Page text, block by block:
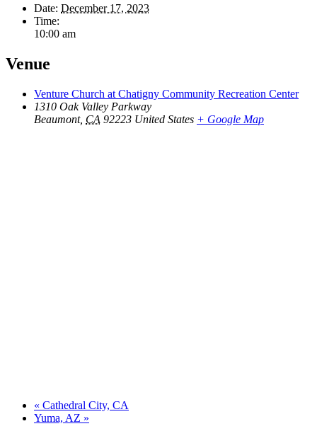
Date: December 17, 2023
Time:
10:00 am
Venue
Venture Church at Chatigny Community Recreation Center
1310 Oak Valley Parkway
Beaumont, CA 92223 United States + Google Map
« Cathedral City, CA
Yuma, AZ »